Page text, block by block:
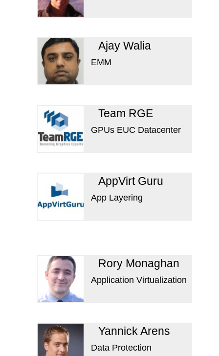
Ajay Walia
EMM
Team RGE
GPUs EUC Datacenter
AppVirt Guru
App Layering
Rory Monaghan
Application Virtualization
Yannick Arens
Data Protection